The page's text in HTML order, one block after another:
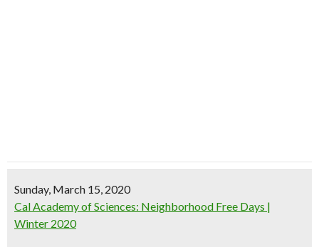
Sunday, March 15, 2020
Cal Academy of Sciences: Neighborhood Free Days |
Winter 2020